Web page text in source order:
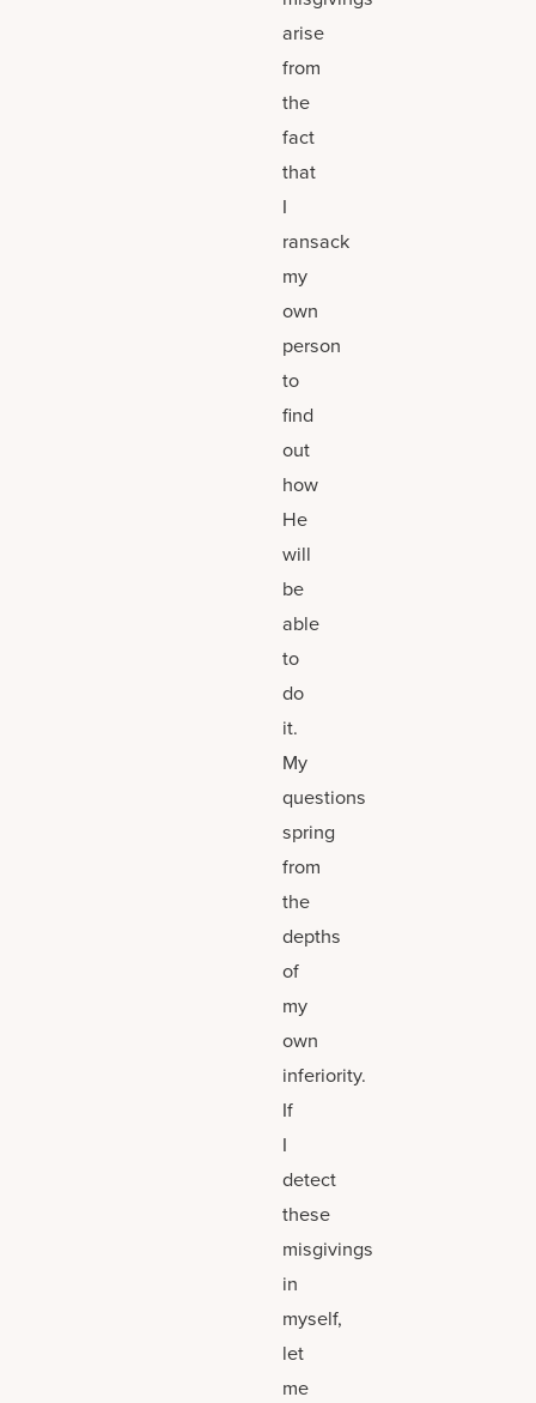
arise
from
the
fact
that
I
ransack
my
own
person
to
find
out
how
He
will
be
able
to
do
it.
My
questions
spring
from
the
depths
of
my
own
inferiority.
If
I
detect
these
misgivings
in
myself,
let
me